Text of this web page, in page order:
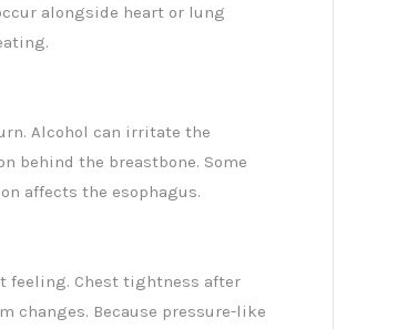
alongside heart or lung
Alcohol can irritate the
behind the breastbone. Some
affects the esophagus.
feeling. Chest tightness after
changes. Because pressure-like